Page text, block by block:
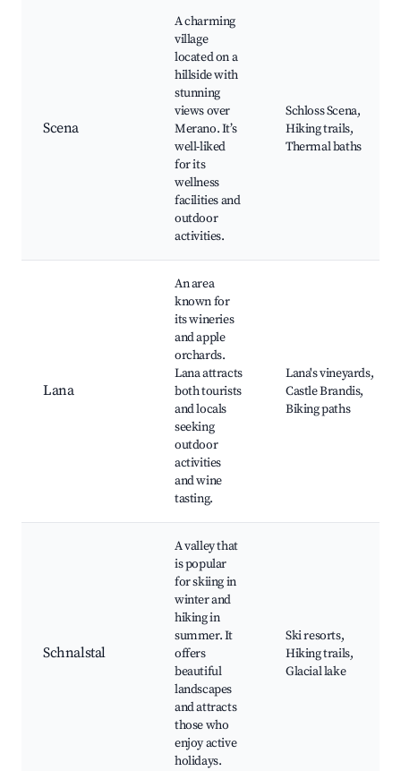
Scena
A charming
village
located on a
hillside with
stunning
views over
Merano. It’s
well-liked
for its
wellness
facilities and
outdoor
activities.
Schloss Scena,
Hiking trails,
Thermal baths
Lana
An area
known for
its wineries
and apple
orchards.
Lana attracts
both tourists
and locals
seeking
outdoor
activities
and wine
tasting.
Lana's vineyards,
Castle Brandis,
Biking paths
Schnalstal
A valley that
is popular
for skiing in
winter and
hiking in
summer. It
offers
beautiful
landscapes
and attracts
those who
enjoy active
holidays.
Ski resorts,
Hiking trails,
Glacial lake